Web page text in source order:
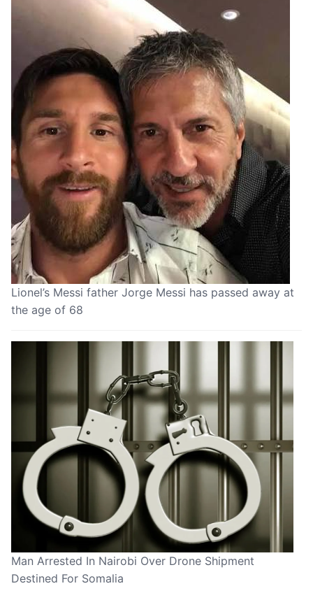
Lionel’s Messi father Jorge Messi has passed away at
the age of 68
Man Arrested In Nairobi Over Drone Shipment
Destined For Somalia